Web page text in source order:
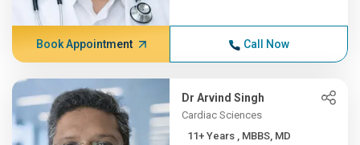
Book Appointment Call Now
Dr Arvind Singh
Cardiac Sciences
11+ Years , MBBS, MD